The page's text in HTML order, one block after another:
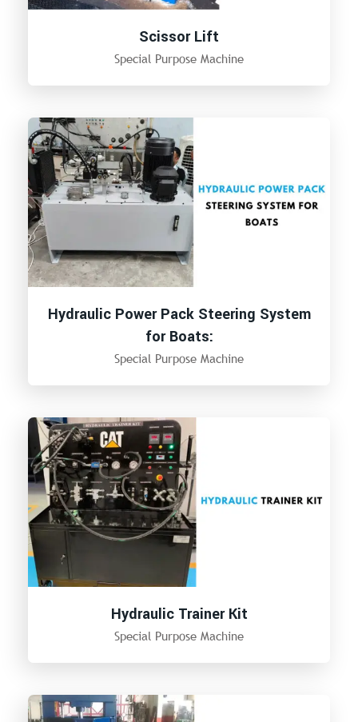
Scissor Lift
Special Purpose Machine
Hydraulic Power Pack Steering System
for Boats:
Special Purpose Machine
Hydraulic Trainer Kit
Special Purpose Machine